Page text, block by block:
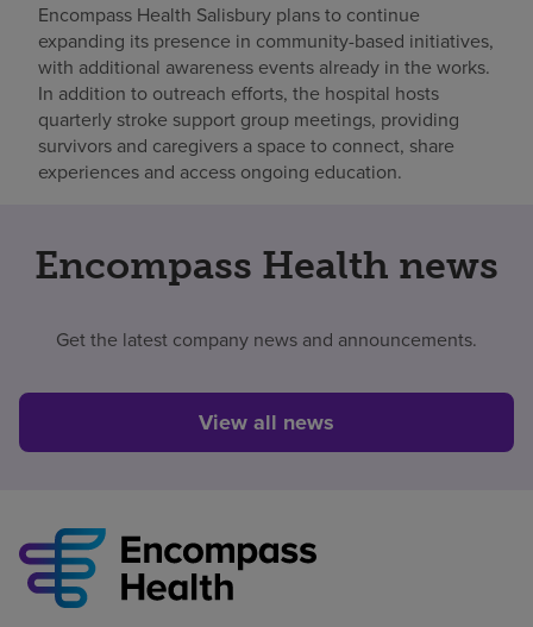
Encompass Health Salisbury plans to continue
expanding its presence in community-based initiatives,
with additional awareness events already in the works.
In addition to outreach efforts, the hospital hosts
quarterly stroke support group meetings, providing
survivors and caregivers a space to connect, share
experiences and access ongoing education.
Encompass Health news
Get the latest company news and announcements.
View all news